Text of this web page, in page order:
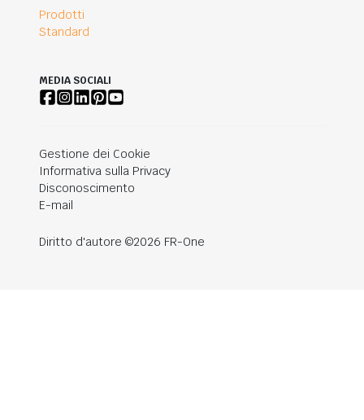
Prodotti
Standard
MEDIA SOCIALI
Gestione dei Cookie
Informativa sulla Privacy
Disconoscimento
E-mail
Diritto d'autore ©2026 FR-One